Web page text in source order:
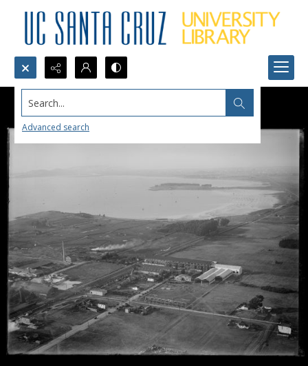
Search...
Advanced search